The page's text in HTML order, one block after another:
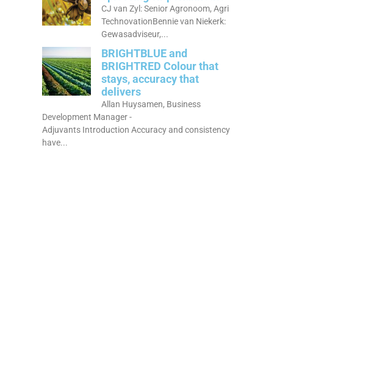
CJ van Zyl: Senior Agronoom, Agri
TechnovationBennie van Niekerk:
Gewasadviseur,...
BRIGHTBLUE and
BRIGHTRED Colour that
stays, accuracy that
delivers
Allan Huysamen, Business
Development Manager -
Adjuvants Introduction Accuracy and consistency
have...